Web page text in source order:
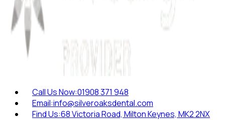
Call Us Now:01908 371 948
Email:info@silveroaksdental.com
Find Us:68 Victoria Road, Milton Keynes, MK2 2NX